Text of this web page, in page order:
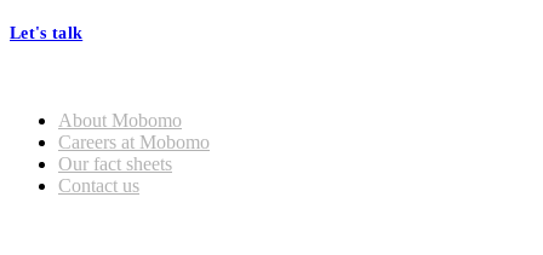
Let's talk
About Mobomo
Careers at Mobomo
Our fact sheets
Contact us